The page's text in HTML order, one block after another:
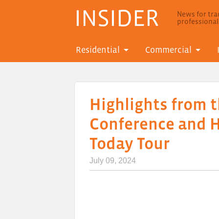
INSIDER
News for
Residential Commercial
Highlights from
Conference and
Today Tour
July 09, 2024